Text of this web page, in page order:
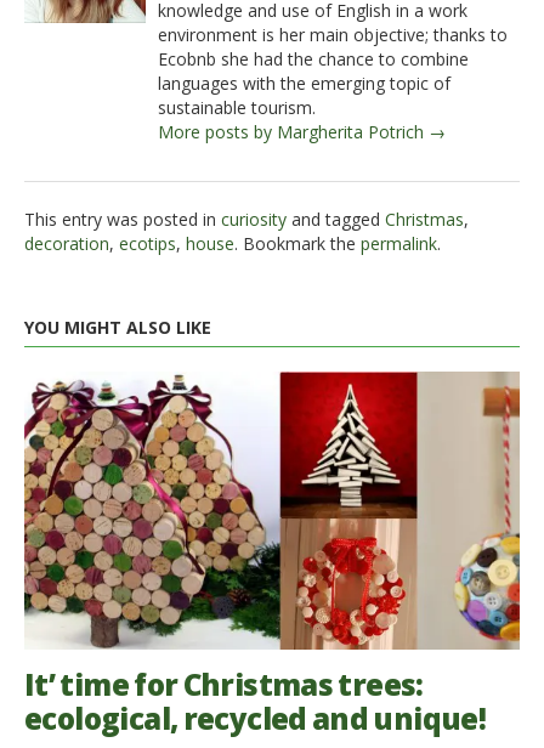
knowledge and use of English in a work
environment is her main objective; thanks to
Ecobnb she had the chance to combine
languages with the emerging topic of
sustainable tourism.
More posts by Margherita Potrich →
This entry was posted in curiosity and tagged Christmas,
decoration, ecotips, house. Bookmark the permalink.
YOU MIGHT ALSO LIKE
It’ time for Christmas trees:
ecological, recycled and unique!